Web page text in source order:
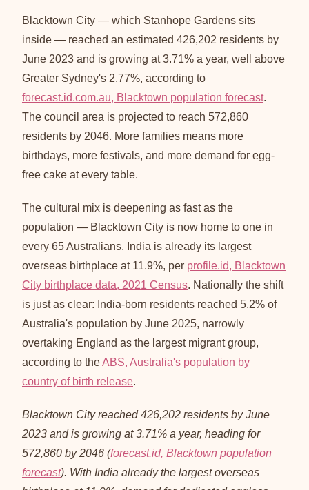
Blacktown City — which Stanhope Gardens sits
inside — reached an estimated 426,202 residents by
June 2023 and is growing at 3.71% a year, well above
Greater Sydney's 2.77%, according to
forecast.id.com.au, Blacktown population forecast.
The council area is projected to reach 572,860
residents by 2046. More families means more
birthdays, more festivals, and more demand for egg-
free cake at every table.
The cultural mix is deepening as fast as the
population — Blacktown City is now home to one in
every 65 Australians. India is already its largest
overseas birthplace at 11.9%, per profile.id, Blacktown
City birthplace data, 2021 Census. Nationally the shift
is just as clear: India-born residents reached 5.2% of
Australia's population by June 2025, narrowly
overtaking England as the largest migrant group,
according to theABS, Australia's population by
country of birth release.
Blacktown City reached 426,202 residents by June
2023 and is growing at 3.71% a year, heading for
572,860 by 2046 (forecast.id, Blacktown population
forecast). With India already the largest overseas